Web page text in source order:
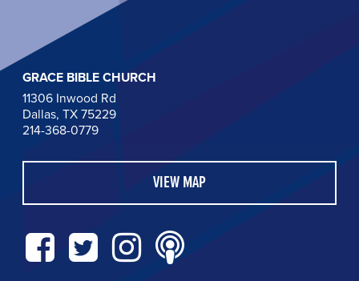
GRACE BIBLE CHURCH
11306 Inwood Rd
Dallas, TX 75229
214-368-0779
VIEW MAP